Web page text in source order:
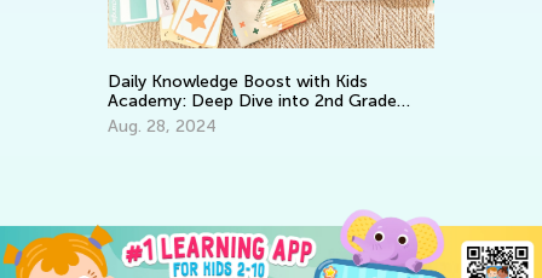
Daily Knowledge Boost with Kids
Academy: Deep Dive into 2nd Grade
Subjects
Aug. 28, 2024